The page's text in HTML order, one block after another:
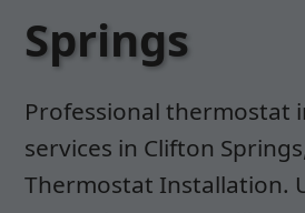
Springs
Professional thermostat
services in Clifton
Thermostat Installation.